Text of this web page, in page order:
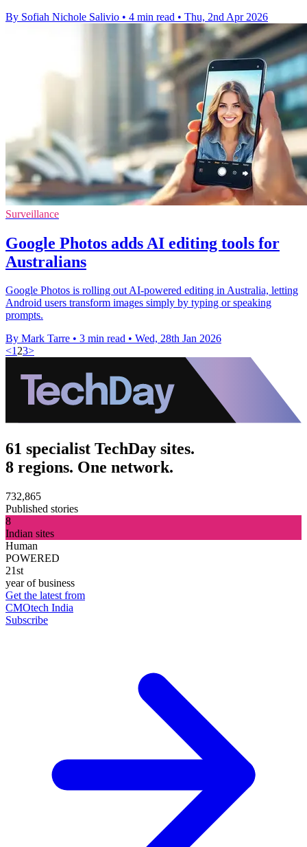
By Sofiah Nichole Salivio • 4 min read • Thu, 2nd Apr 2026
Surveillance
Google Photos adds AI editing tools for
Australians
Google Photos is rolling out AI-powered editing in Australia, letting
Android users transform images simply by typing or speaking
prompts.
By Mark Tarre • 3 min read • Wed, 28th Jan 2026
<123>
61 specialist TechDay sites.
8 regions. One network.
732,865
Published stories
8
Indian sites
Human
POWERED
21st
year of business
Get the latest from
CMOtech India
Subscribe